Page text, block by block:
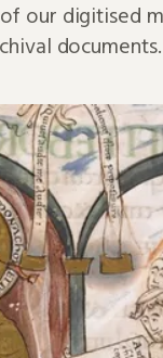
our digitised
documents.